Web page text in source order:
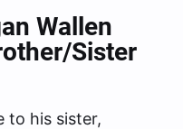
Wallen
Sister
to his sister,